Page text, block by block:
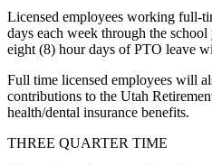
Licensed employees working full-
days each week through the
eight (8) hour days of PTO leave
Full time licensed employees will
contributions to the Utah
health/dental insurance benefits.
THREE QUARTER TIME